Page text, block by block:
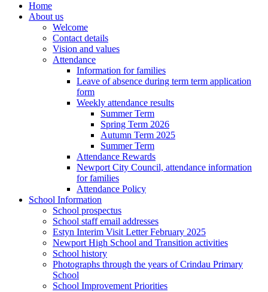
Home
About us
Welcome
Contact details
Vision and values
Attendance
Information for families
Leave of absence during term term application
form
Weekly attendance results
Summer Term
Spring Term 2026
Autumn Term 2025
Summer Term
Attendance Rewards
Newport City Council, attendance information
for families
Attendance Policy
School Information
School prospectus
School staff email addresses
Estyn Interim Visit Letter February 2025
Newport High School and Transition activities
School history
Photographs through the years of Crindau Primary
School
School Improvement Priorities